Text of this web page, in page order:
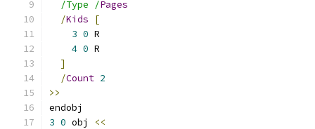
/Type /Pages
/Kids
[
3 0 R
4 0 R
]
/Count 2
>>
endobj
3 0 obj
<<